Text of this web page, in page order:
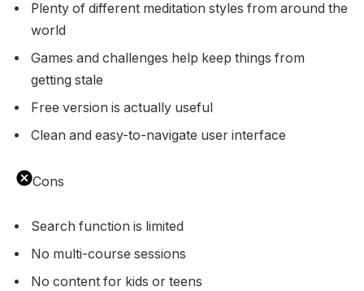
Plenty of different meditation styles from around the
world
Games and challenges help keep things from
getting stale
Free version is actually useful
Clean and easy-to-navigate user interface
Cons
Search function is limited
No multi-course sessions
No content for kids or teens